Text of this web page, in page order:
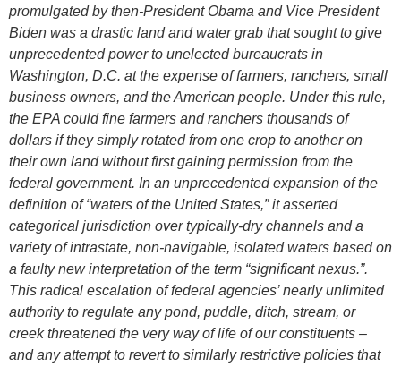
promulgated by then-President Obama and Vice President
Biden was a drastic land and water grab that sought to give
unprecedented power to unelected bureaucrats in
Washington, D.C. at the expense of farmers, ranchers, small
business owners, and the American people. Under this rule,
the EPA could fine farmers and ranchers thousands of
dollars if they simply rotated from one crop to another on
their own land without first gaining permission from the
federal government. In an unprecedented expansion of the
definition of “waters of the United States,” it asserted
categorical jurisdiction over typically-dry channels and a
variety of intrastate, non-navigable, isolated waters based on
a faulty new interpretation of the term “significant nexus.”.
This radical escalation of federal agencies’ nearly unlimited
authority to regulate any pond, puddle, ditch, stream, or
creek threatened the very way of life of our constituents –
and any attempt to revert to similarly restrictive policies that